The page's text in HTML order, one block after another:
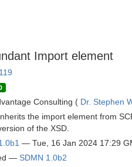
Import element
Consulting ( Dr. Stephen
the import element from
of the XSD.
— Tue, 16 Jan 2024 17:29
— SDMN 1.0b2